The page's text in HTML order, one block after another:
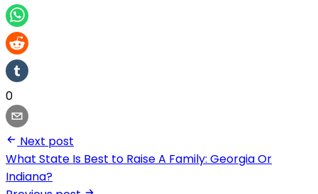
0
Next post
What State Is Best to Raise A Family: Georgia Or
Indiana?